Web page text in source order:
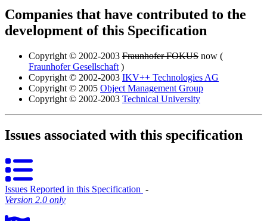
Companies that have contributed to the
development of this Specification
Copyright © 2002-2003 Fraunhofer FOKUS now (
Fraunhofer Gesellschaft )
Copyright © 2002-2003 IKV++ Technologies AG
Copyright © 2005 Object Management Group
Copyright © 2002-2003 Technical University
Issues associated with this specification
Issues Reported in this Specification ‐
Version 2.0 only